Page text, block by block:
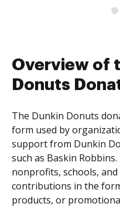
Overview of
Donuts
The Dunkin Donuts
form used by
support from Dunkin
such as Baskin
nonprofits, schools,
contributions in the
products, or